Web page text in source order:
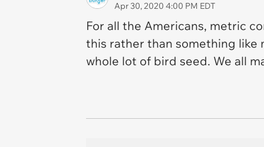
Apr 30, 2020 4:00 PM EDT
For all the Americans, metric
this rather than something like
whole lot of bird seed. We all